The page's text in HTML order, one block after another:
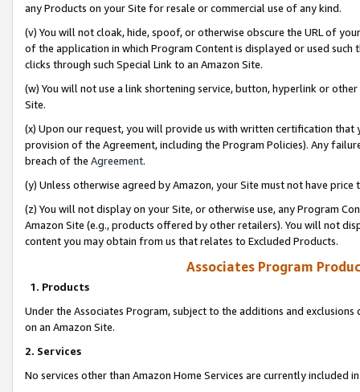
any Products on your Site for resale or commercial use of any kind.
(v) You will not cloak, hide, spoof, or otherwise obscure the URL of
of the application in which Program Content is displayed or used
clicks through such Special Link to an Amazon Site.
(w) You will not use a link shortening service, button, hyperlink or
Site.
(x) Upon our request, you will provide us with written certification
provision of the Agreement, including the Program Policies). Any
breach of the Agreement.
(y) Unless otherwise agreed by Amazon, your Site must not have
(z) You will not display on your Site, or otherwise use, any Program
Amazon Site (e.g., products offered by other retailers). You will not
content you may obtain from us that relates to Excluded Products.
Associates Program
1. Products
Under the Associates Program, subject to the additions and
on an Amazon Site.
2. Services
No services other than Amazon Home Services are currently included